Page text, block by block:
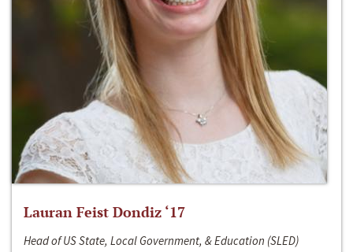
Lauran Feist Dondiz ‘17
Head of US State, Local Government, & Education (SLED)